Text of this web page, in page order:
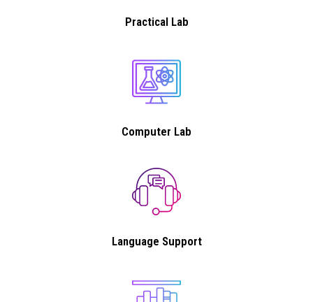
Practical Lab
Computer Lab
Language Support